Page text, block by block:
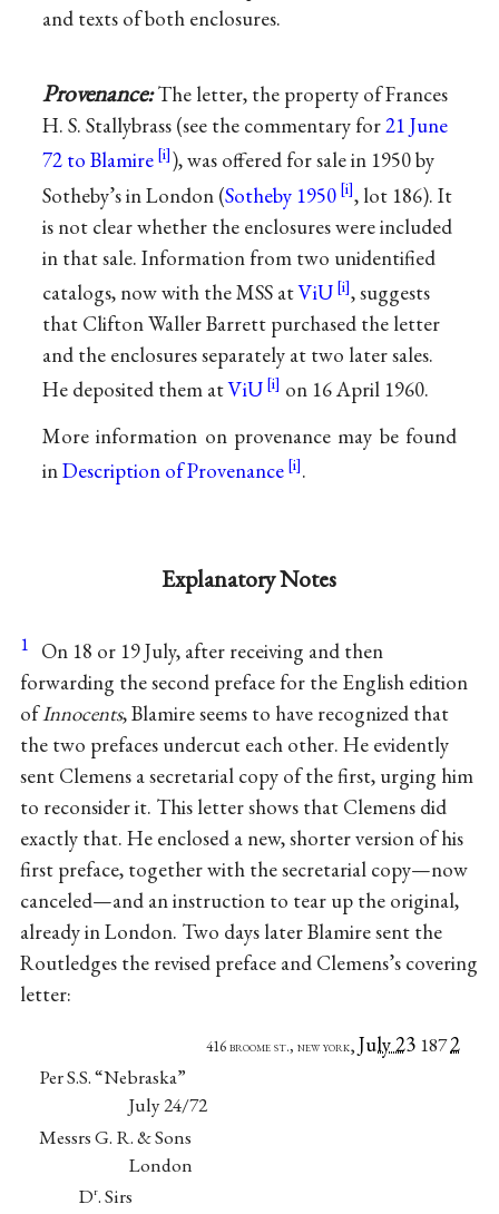
and texts of both enclosures.
Provenance:The letter, the property of Frances
H. S. Stallybrass (see the commentary for21 June
72 to Blamire
), was offered for sale in 1950 by
Sotheby’s in London (Sotheby 1950
, lot 186). It
is not clear whether the enclosures were included
in that sale. Information from two unidentified
catalogs, now with the MSS atViU
, suggests
that Clifton Waller Barrett purchased the letter
and the enclosures separately at two later sales.
He deposited them atViU
on 16 April 1960.
More information on provenance may be found
inDescription of Provenance .
Explanatory Notes
1
On 18 or 19 July, after receiving and then
forwarding the second preface for the English edition
ofInnocents, Blamire seems to have recognized that
the two prefaces undercut each other. He evidently
sent Clemens a secretarial copy of the first, urging him
to reconsider it. This letter shows that Clemens did
exactly that. He enclosed a new, shorter version of his
first preface, together with the secretarial copy—now
canceled—and an instruction to tear up the original,
already in London. Two days later Blamire sent the
Routledges the revised preface and Clemens’s covering
letter:
416 broome st., new york,July 23 1872
Per S.S. “Nebraska”
July 24/72
Messrs G. R. & Sons
London
Dr. Sirs